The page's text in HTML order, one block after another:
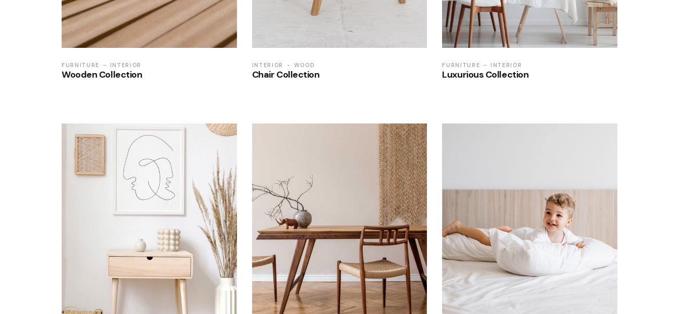
FURNITURE INTERIOR
Wooden Collection
INTERIOR WOOD
Chair Collection
FURNITURE INTERIOR
Luxurious Collection